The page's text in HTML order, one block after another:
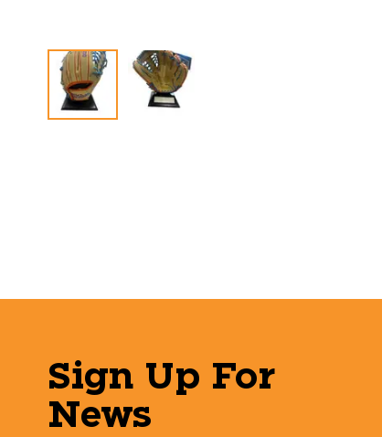
Sign Up For
News